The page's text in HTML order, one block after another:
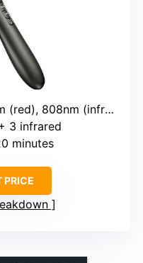
808nm (infrared)
3 infrared
minutes
PRICE